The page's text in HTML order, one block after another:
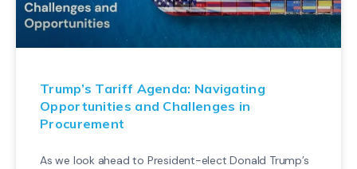
Trump’s Tariff Agenda: Navigating
Opportunities and Challenges in
Procurement
As we look ahead to President-elect Donald Trump’s